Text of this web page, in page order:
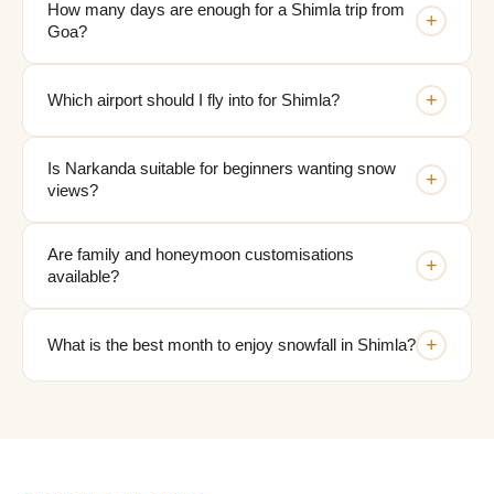
How many days are enough for a Shimla trip from
Goa?
+
Which airport should I fly into for Shimla? +
Is Narkanda suitable for beginners wanting snow
views?
+
Are family and honeymoon customisations
available?
+
What is the best month to enjoy snowfall in Shimla? +